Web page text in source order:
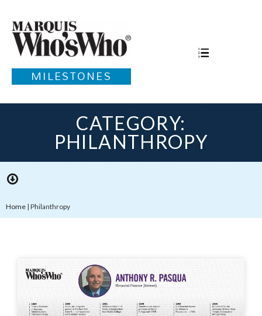
MILESTONES
CATEGORY:
PHILANTHROPY
Home | Philanthropy